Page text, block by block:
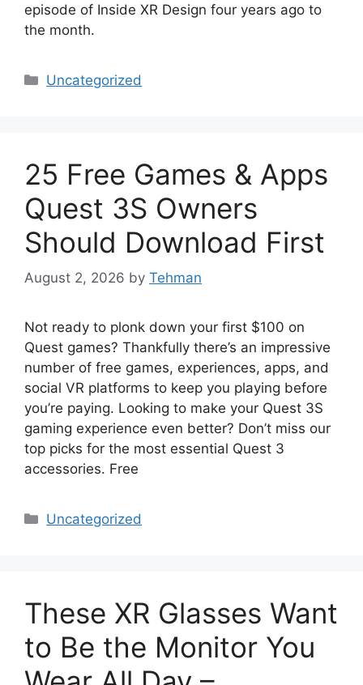
episode of Inside XR Design four years ago to
the month.
Categories
Uncategorized
25 Free Games & Apps
Quest 3S Owners
Should Download First
August 2, 2026 by Tehman
Not ready to plonk down your first $100 on
Quest games? Thankfully there’s an impressive
number of free games, experiences, apps, and
social VR platforms to keep you playing before
you’re paying. Looking to make your Quest 3S
gaming experience even better? Don’t miss our
top picks for the most essential Quest 3
accessories. Free
Categories
Uncategorized
These XR Glasses Want
to Be the Monitor You